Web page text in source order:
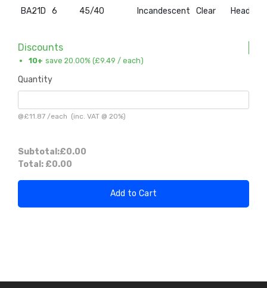
BA21D 6 45/40 Incandescent Clear
Discounts
10+ save 20.00% (£9.49 / each)
Quantity
@£11.87 /each (inc. VAT @ 20%)
Subtotal:£0.00
Total: £0.00
Add to Cart